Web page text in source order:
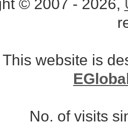
© 2007 - 2026,
This website is
No. of visits